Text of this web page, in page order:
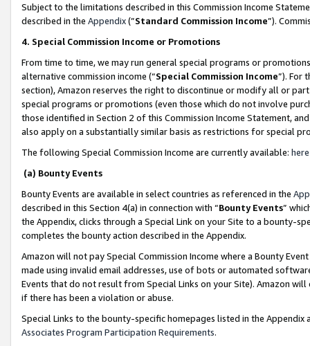
Subject to the limitations described in this Commission Income
described in the Appendix(”Standard Commission Income”).
4. Special Commission Income or Promotions
From time to time, we may run general special programs or
alternative commission income (“Special Commission Income”). For
section), Amazon reserves the right to discontinue or modify all or
special programs or promotions (even those which do not involve
those identified in Section 2 of this Commission Income Statement,
also apply on a substantially similar basis as restrictions for special
The following Special Commission Income are currently available: here
(a) Bounty Events
Bounty Events are available in select countries as referenced in the
described in this Section 4(a) in connection with “Bounty Events”
the Appendix, clicks through a Special Link on your Site to a bounty-
completes the bounty action described in the Appendix.
Amazon will not pay Special Commission Income where a Bounty
made using invalid email addresses, use of bots or automated
Events that do not result from Special Links on your Site). Amazon
if there has been a violation or abuse.
Special Links to the bounty-specific homepages listed in the
Associates Program Participation Requirements.